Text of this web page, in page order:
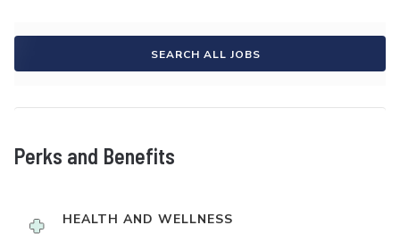
SEARCH ALL JOBS
Perks and Benefits
HEALTH AND WELLNESS